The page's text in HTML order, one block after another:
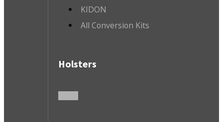
KIDON
All Conversion Kits
Holsters